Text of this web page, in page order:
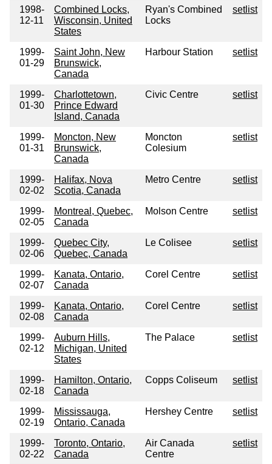
1998-
12-11
Combined Locks,
Wisconsin, United
States
Ryan's Combined
Locks
setlist
1999-
01-29
Saint John, New
Brunswick,
Canada
Harbour Station setlist
1999-
01-30
Charlottetown,
Prince Edward
Island, Canada
Civic Centre setlist
1999-
01-31
Moncton, New
Brunswick,
Canada
Moncton
Colesium
setlist
1999-
02-02
Halifax, Nova
Scotia, Canada
Metro Centre setlist
1999-
02-05
Montreal, Quebec,
Canada
Molson Centre setlist
1999-
02-06
Quebec City,
Quebec, Canada
Le Colisee setlist
1999-
02-07
Kanata, Ontario,
Canada
Corel Centre setlist
1999-
02-08
Kanata, Ontario,
Canada
Corel Centre setlist
1999-
02-12
Auburn Hills,
Michigan, United
States
The Palace setlist
1999-
02-18
Hamilton, Ontario,
Canada
Copps Coliseum setlist
1999-
02-19
Mississauga,
Ontario, Canada
Hershey Centre setlist
1999-
02-22
Toronto, Ontario,
Canada
Air Canada
Centre
setlist